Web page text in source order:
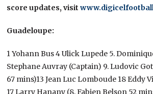
score updates, visit
Guadeloupe:
1 Yohann Bus 4 Ulick Lupede 5.
Stephane Auvray (Captain) 9. Ludovic
67 mins)13 Jean Luc Lomboude 18 Eddy
17 Larry Hanany (8. Fabien Belson 52